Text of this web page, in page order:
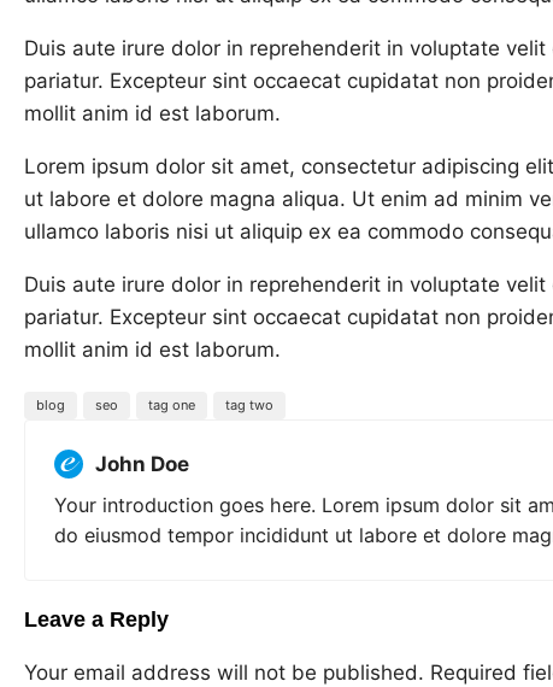
Duis aute irure dolor in reprehenderit in voluptate
pariatur. Excepteur sint occaecat cupidatat non
mollit anim id est laborum.
Lorem ipsum dolor sit amet, consectetur adipiscing
ut labore et dolore magna aliqua. Ut enim ad minim
ullamco laboris nisi ut aliquip ex ea commodo
Duis aute irure dolor in reprehenderit in voluptate
pariatur. Excepteur sint occaecat cupidatat non
mollit anim id est laborum.
blog seo tag one tag two
John Doe
Your introduction goes here. Lorem ipsum dolor sit
do eiusmod tempor incididunt ut labore et dolore
Leave a Reply
Your email address will not be published. Required